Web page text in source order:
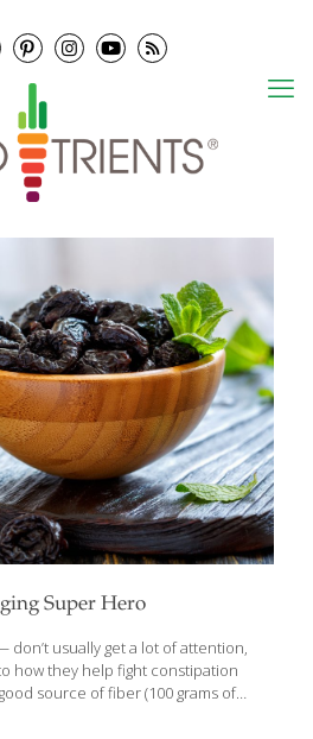
Super Hero
usually get a lot of attention,
how they help fight constipation
source of fiber (100 grams of